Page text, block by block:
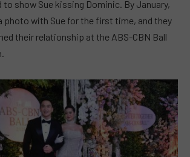
to show Sue kissing Dominic. By January,
photo with Sue for the first time, and they
their relationship at the ABS-CBN Ball